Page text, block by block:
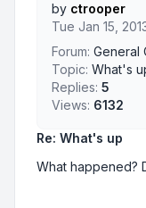
Re: What's up
What happened?
by ctrooper
Tue Jan 15,
Forum: General
Topic: What's
Replies: 5
Views: 6132